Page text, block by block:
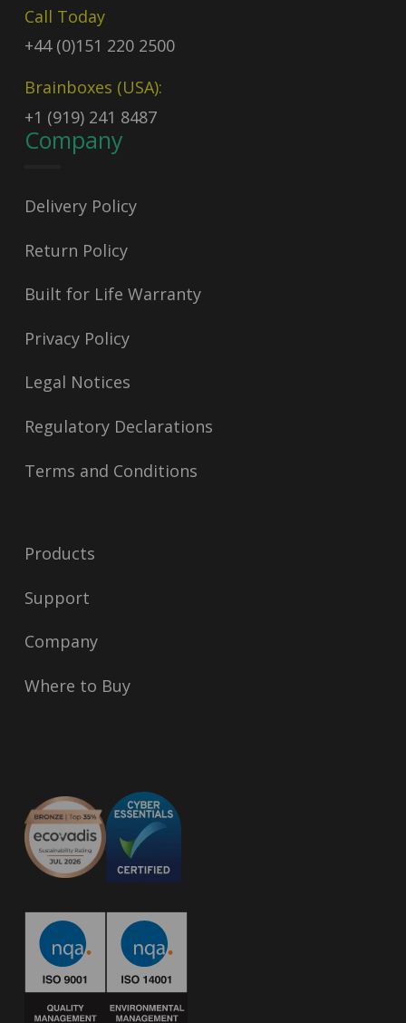
Call Today
+44 (0)151 220 2500
Brainboxes (USA):
+1 (919) 241 8487
Company
Delivery Policy
Return Policy
Built for Life Warranty
Privacy Policy
Legal Notices
Regulatory Declarations
Terms and Conditions
Products
Support
Company
Where to Buy